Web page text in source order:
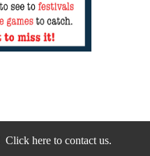
Click here to contact us.